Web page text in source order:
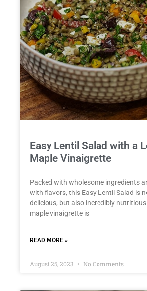
Easy Lentil Salad with a
Maple Vinaigrette
Packed with wholesome ingredients
with flavors, this Easy Lentil Salad is
delicious, but also incredibly
maple vinaigrette is
READ MORE »
August 25, 2023 No Comments